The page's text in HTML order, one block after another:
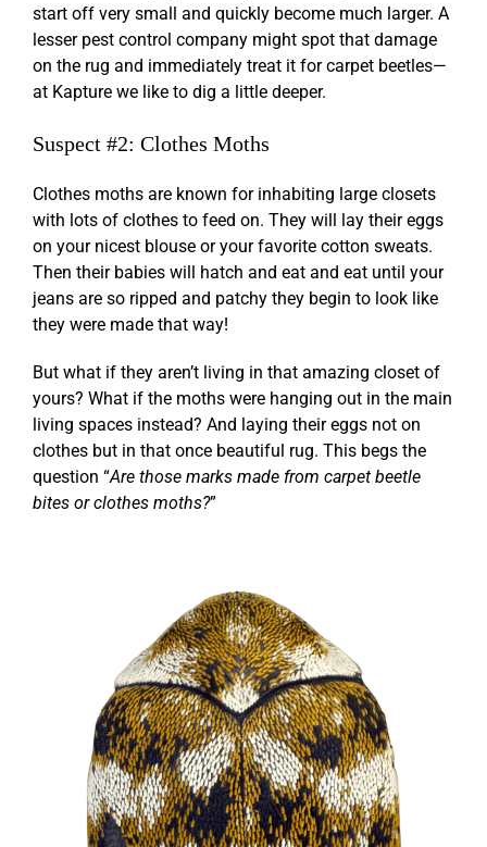
start off very small and quickly become much larger. A
lesser pest control company might spot that damage
on the rug and immediately treat it for carpet beetles—
at Kapture we like to dig a little deeper.
Suspect #2: Clothes Moths
Clothes moths are known for inhabiting large closets
with lots of clothes to feed on. They will lay their eggs
on your nicest blouse or your favorite cotton sweats.
Then their babies will hatch and eat and eat until your
jeans are so ripped and patchy they begin to look like
they were made that way!
But what if they aren’t living in that amazing closet of
yours? What if the moths were hanging out in the main
living spaces instead? And laying their eggs not on
clothes but in that once beautiful rug. This begs the
question “Are those marks made from carpet beetle
bites or clothes moths?”